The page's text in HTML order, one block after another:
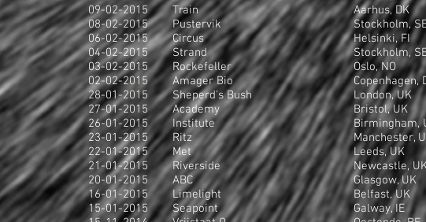
09-02-2015
08-02-2015
06-02-2015
04-02-2015
03-02-2015
02-02-2015
28-01-2015
27-01-2015
26-01-2015
23-01-2015
22-01-2015
21-01-2015
20-01-2015
16-01-2015
15-01-2015
Train
Pustervik
Circus
Strand
Rockefeller
Amager Bio
Sheperd's Bush
Academy
Institute
Ritz
Met
Riverside
ABC
Limelight
Seapoint
Aarhus, DK
Stockholm,
Helsinki, FI
Stockholm,
Oslo, NO
Copenhagen,
London, UK
Bristol, UK
Birmingham,
Manchester,
Leeds, UK
Newcastle,
Glasgow, UK
Belfast, UK
Galway, IE